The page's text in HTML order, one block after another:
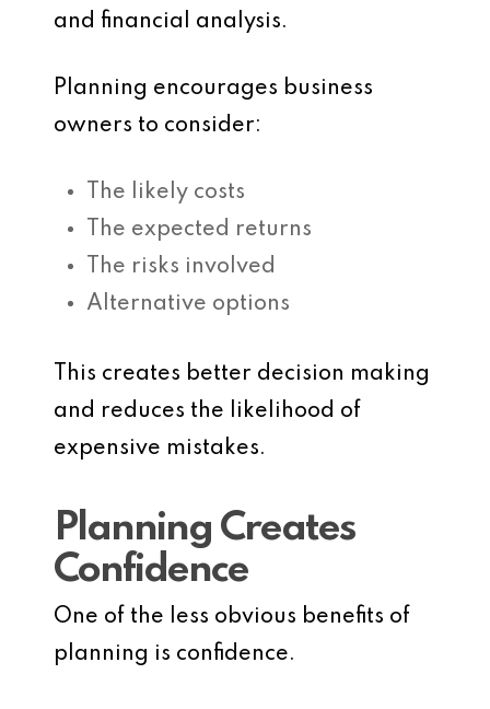
and financial analysis.
Planning encourages business
owners to consider:
The likely costs
The expected returns
The risks involved
Alternative options
This creates better decision making
and reduces the likelihood of
expensive mistakes.
Planning Creates
Confidence
One of the less obvious benefits of
planning is confidence.